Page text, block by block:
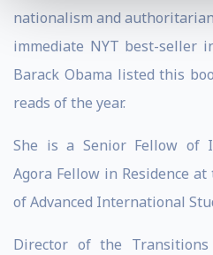
nationalism and
immediate NYT best-seller
Barack Obama listed this
reads of the year.
She is a Senior Fellow of
Agora Fellow in Residence
of Advanced International
Director of the